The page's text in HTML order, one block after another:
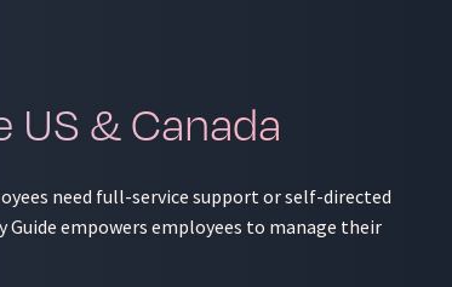
& Canada
need full-service support or self-directed
empowers employees to manage their